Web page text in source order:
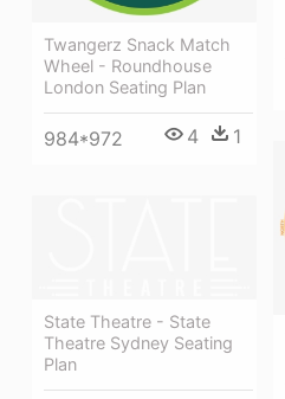
Twangerz Snack Match
Wheel - Roundhouse
London Seating Plan
984*972 4 1
State Theatre - State
Theatre Sydney Seating
Plan